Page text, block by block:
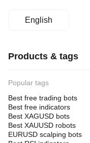
English
Products & tags
Popular tags
Best free trading bots
Best free indicators
Best XAGUSD bots
Best XAUUSD robots
EURUSD scalping bots